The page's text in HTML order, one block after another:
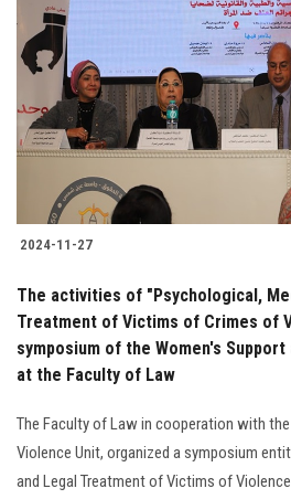
2024-11-27
The activities of "Psychological,
Treatment of Victims of Crimes of
symposium of the Women's
at the Faculty of Law
The Faculty of Law in cooperation with
Violence Unit, organized a symposium
and Legal Treatment of Victims of